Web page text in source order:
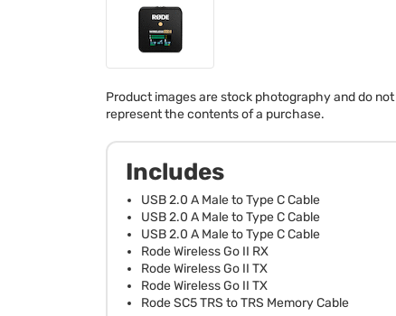
Product images are stock photography and do not
represent the contents of a purchase.
Includes
USB 2.0 A Male to Type C Cable
USB 2.0 A Male to Type C Cable
USB 2.0 A Male to Type C Cable
Rode Wireless Go II RX
Rode Wireless Go II TX
Rode Wireless Go II TX
Rode SC5 TRS to TRS Memory Cable